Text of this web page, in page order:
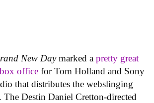
New Daymarked a pretty great
office for Tom Holland and Sony
that distributes the webslinging
The Destin Daniel Cretton-directed